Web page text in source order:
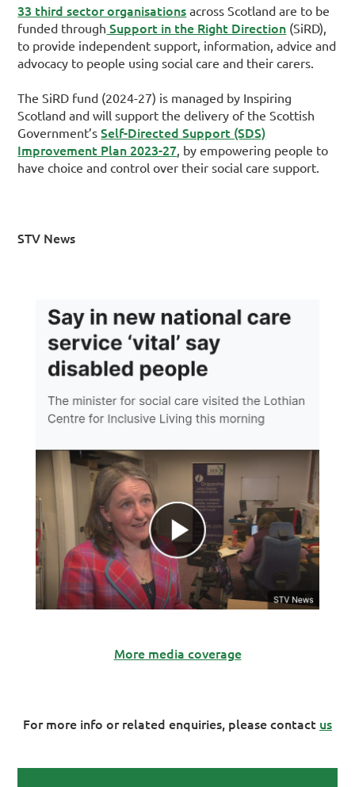
33 third sector organisations across Scotland are to be
funded through Support in the Right Direction (SiRD),
to provide independent support, information, advice and
advocacy to people using social care and their carers.
The SiRD fund (2024-27) is managed by Inspiring
Scotland and will support the delivery of the Scottish
Government’sSelf-Directed Support (SDS)
Improvement Plan 2023-27, by empowering people to
have choice and control over their social care support.
STV News
More media coverage
For more info or related enquiries, please contact us